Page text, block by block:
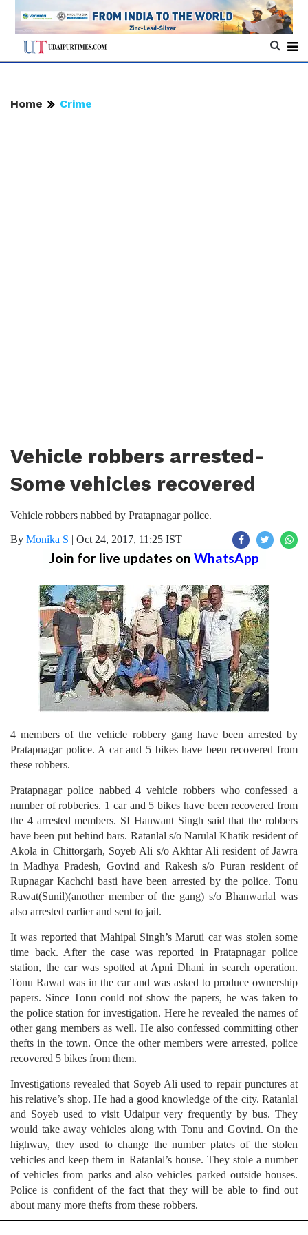
Home Crime
Vehicle robbers arrested-
Some vehicles recovered
Vehicle robbers nabbed by Pratapnagar police.
By Monika S | Oct 24, 2017, 11:25 IST
Join for live updates on WhatsApp
4 members of the vehicle robbery gang have been arrested by
Pratapnagar police. A car and 5 bikes have been recovered from
these robbers.
Pratapnagar police nabbed 4 vehicle robbers who confessed a
number of robberies. 1 car and 5 bikes have been recovered from
the 4 arrested members. SI Hanwant Singh said that the robbers
have been put behind bars. Ratanlal s/o Narulal Khatik resident of
Akola in Chittorgarh, Soyeb Ali s/o Akhtar Ali resident of Jawra
in Madhya Pradesh, Govind and Rakesh s/o Puran resident of
Rupnagar Kachchi basti have been arrested by the police. Tonu
Rawat(Sunil)(another member of the gang) s/o Bhanwarlal was
also arrested earlier and sent to jail.
It was reported that Mahipal Singh’s Maruti car was stolen some
time back. After the case was reported in Pratapnagar police
station, the car was spotted at Apni Dhani in search operation.
Tonu Rawat was in the car and was asked to produce ownership
papers. Since Tonu could not show the papers, he was taken to
the police station for investigation. Here he revealed the names of
other gang members as well. He also confessed committing other
thefts in the town. Once the other members were arrested, police
recovered 5 bikes from them.
Investigations revealed that Soyeb Ali used to repair punctures at
his relative’s shop. He had a good knowledge of the city. Ratanlal
and Soyeb used to visit Udaipur very frequently by bus. They
would take away vehicles along with Tonu and Govind. On the
highway, they used to change the number plates of the stolen
vehicles and keep them in Ratanlal’s house. They stole a number
of vehicles from parks and also vehicles parked outside houses.
Police is confident of the fact that they will be able to find out
about many more thefts from these robbers.